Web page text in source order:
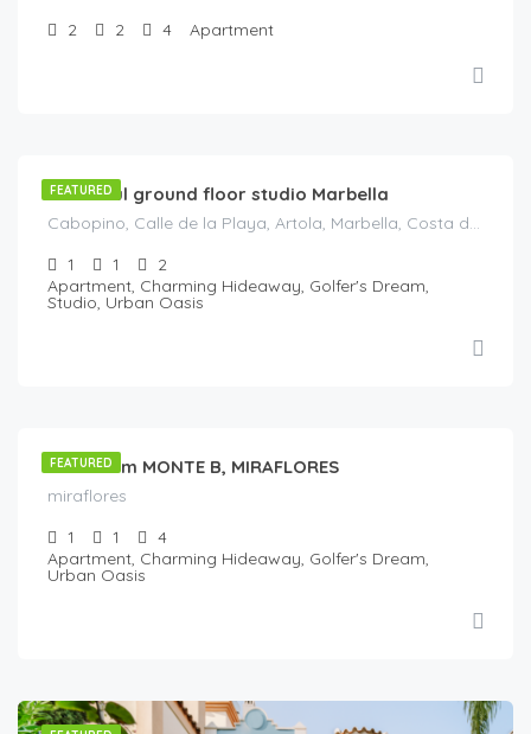
2
2 4 Apartment
FEATURED
Beautiful ground floor studio Marbella
Cabopino, Calle de la Playa, Artola, Marbella, Costa del Sol Occidental, Malaga, Andaluzia, Spania
1
1
2
Apartment, Charming Hideaway, Golfer's Dream,
Studio, Urban Oasis
FEATURED
1Bedroom MONTE B, MIRAFLORES
miraflores
1
1
4
Apartment, Charming Hideaway, Golfer's Dream,
Urban Oasis